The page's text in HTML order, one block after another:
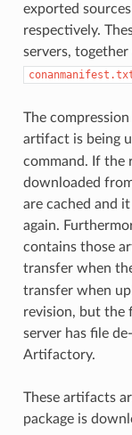
exported
respectively.
servers,
The
artifact is being
command. If the
downloaded
are cached and
again.
contains those
transfer when
transfer when
revision, but the
server has file
Artifactory.
These artifacts
package is